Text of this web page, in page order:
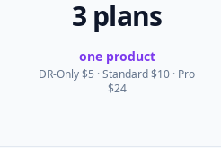
3 plans
one product
DR-Only $5 · Standard $10 · Pro
$24